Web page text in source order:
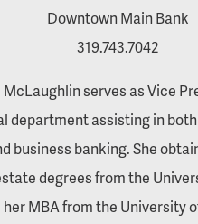
Downtown Main Bank
319.743.7042
McLaughlin serves as Vice
department assisting in
business banking. She
degrees from the
MBA from the University